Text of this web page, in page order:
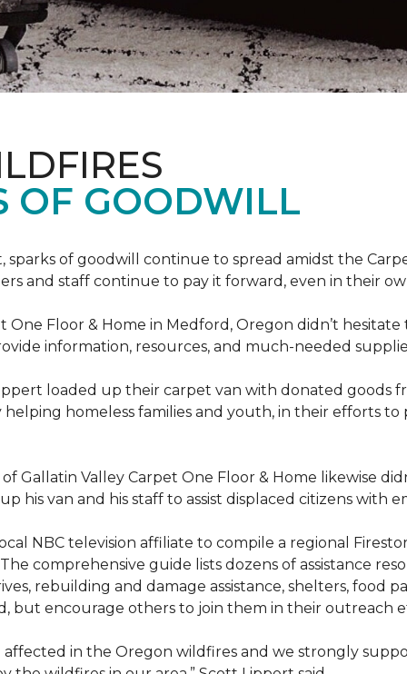
OF GOODWILL
sparks of goodwill continue to spread amidst the
and staff continue to pay it forward, even in their
One Floor & Home in Medford, Oregon didn’t
information, resources, and much-needed
loaded up their carpet van with donated goods
helping homeless families and youth, in their efforts
Gallatin Valley Carpet One Floor & Home likewise
his van and his staff to assist displaced citizens with
NBC television affiliate to compile a regional
comprehensive guide lists dozens of assistance
rebuilding and damage assistance, shelters, food
but encourage others to join them in their outreach
in the Oregon wildfires and we strongly